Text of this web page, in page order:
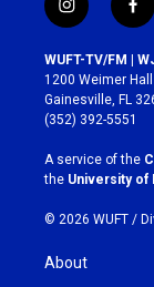
i
n
s
t
a
g
r
a
m
f
a
c
e
b
o
k
WUFT-TV/FM |
1200 Weimer Hall
Gainesville, FL
(352) 392-5551
A service of the
the University of
© 2026 WUFT /
About